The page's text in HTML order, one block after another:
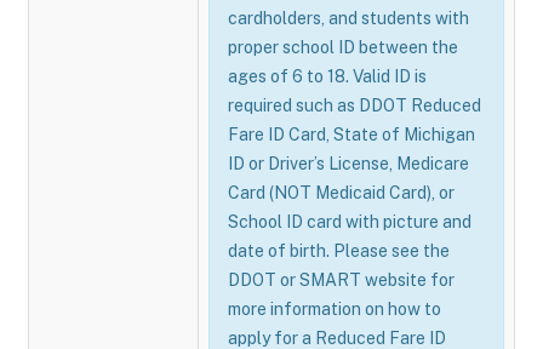
cardholders, and students with
proper school ID between the
ages of 6 to 18. Valid ID is
required such as DDOT Reduced
Fare ID Card, State of Michigan
ID or Driver’s License, Medicare
Card (NOT Medicaid Card), or
School ID card with picture and
date of birth. Please see the
DDOT or SMART website for
more information on how to
apply for a Reduced Fare ID